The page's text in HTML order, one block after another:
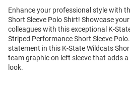
Enhance your professional style with
Short Sleeve Polo Shirt! Showcase
colleagues with this exceptional K-
Striped Performance Short Sleeve
statement in this K-State Wildcats
team graphic on left sleeve that adds
look.